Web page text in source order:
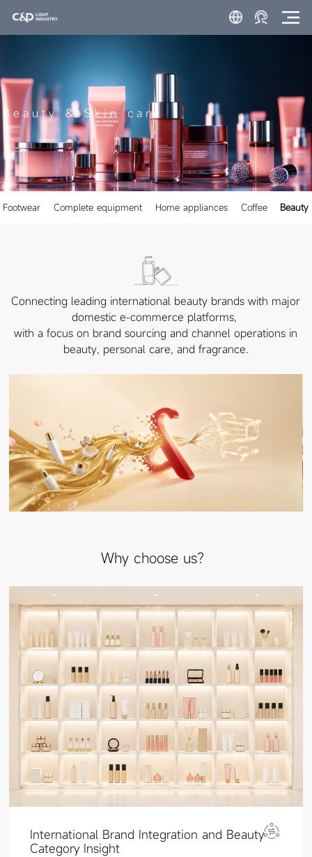
Beauty & Skin care
Footwear Complete equipment Home appliances Coffee
Connecting leading international beauty brands with major
domestic e-commerce platforms,
with a focus on brand sourcing and channel operations in
beauty, personal care, and fragrance.
Why choose us？
International Brand Integration and Beauty
Category Insight